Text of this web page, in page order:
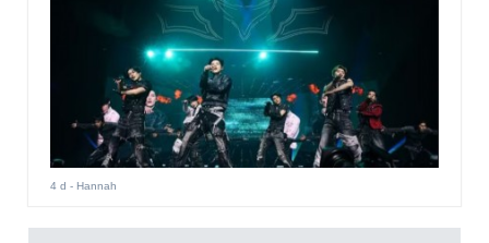
4 d - Hannah